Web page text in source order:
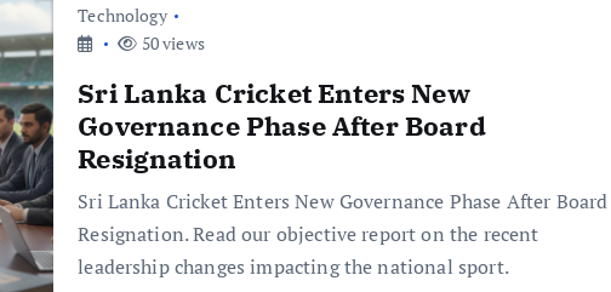
Technology
50 views
Sri Lanka Cricket Enters New
Governance Phase After Board
Resignation
Sri Lanka Cricket Enters New Governance Phase After Board
Resignation. Read our objective report on the recent
leadership changes impacting the national sport.